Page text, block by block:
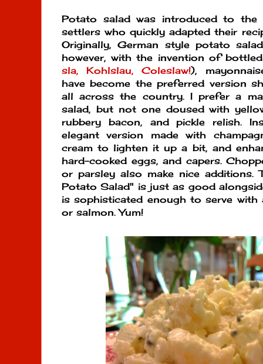
Potato salad was introduced to the
settlers who quickly adapted their
Originally, German style potato
however, with the invention of
sla, Kohlslau, Coleslaw!),
have become the preferred version
all across the country. I prefer a
salad, but not one doused with
rubbery bacon, and pickle relish.
elegant version made with
cream to lighten it up a bit, and
hard-cooked eggs, and capers.
or parsley also make nice additions.
Potato Salad" is just as good
is sophisticated enough to serve
or salmon. Yum!